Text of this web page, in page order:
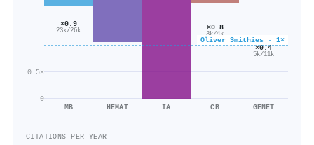
0
0.5×
Oliver Smithies · 1×
×0.9
23k/26k
MB HEMAT IA
×0.8
3k/4k
CB
×0.4
5k/11k
GENET
CITATIONS PER YEAR